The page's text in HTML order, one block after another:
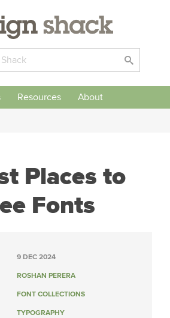
Resources About
Places to
Fonts
9 DEC 2024
ROSHAN PERERA
FONT COLLECTIONS
TYPOGRAPHY